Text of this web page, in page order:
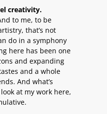
creativity.
to me, to be
that’s not
do in a symphony
here has been one
and expanding
and a whole
And what’s
at my work here,